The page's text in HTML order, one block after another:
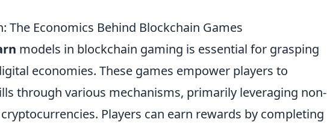
The Economics Behind Blockchain Games
models in blockchain gaming is essential for grasping
economies. These games empower players to
through various mechanisms, primarily leveraging non-
Players can earn rewards by completing